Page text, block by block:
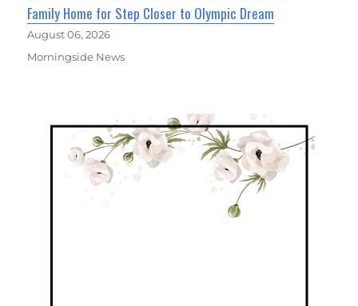
Family Home for Step Closer to Olympic Dream
August 06, 2026
Morningside News